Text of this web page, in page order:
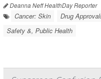
Deanna Neff HealthDay Reporter
Cancer: Skin Drug
Safety &, Public Health